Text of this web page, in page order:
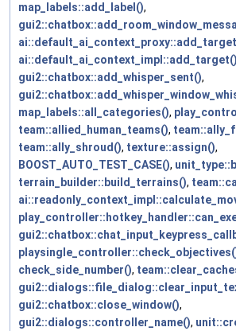
map_labels::add_label(),
ai::default_ai_context_impl::add_target()
gui2::chatbox::add_whisper_sent(),
map_labels::all_categories(),
team::allied_human_teams(),
team::ally_shroud(), texture::assign(),
BOOST_AUTO_TEST_CASE(),
terrain_builder::build_terrains(),
check_side_number(),
gui2::chatbox::close_window(),
gui2::dialogs::controller_name(),